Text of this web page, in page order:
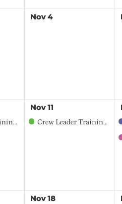
Nov 4
- English
Nov 11
Crew Leader Training Workshop - Northwest Region - Spanish
Nov 18